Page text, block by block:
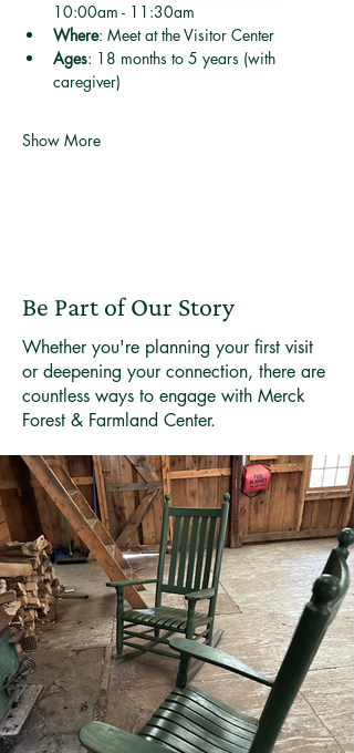
10:00am - 11:30am
Where: Meet at the Visitor Center
Ages: 18 months to 5 years (with
caregiver)
Show More
Be Part of Our Story
Whether you're planning your first visit
or deepening your connection, there are
countless ways to engage with Merck
Forest & Farmland Center.